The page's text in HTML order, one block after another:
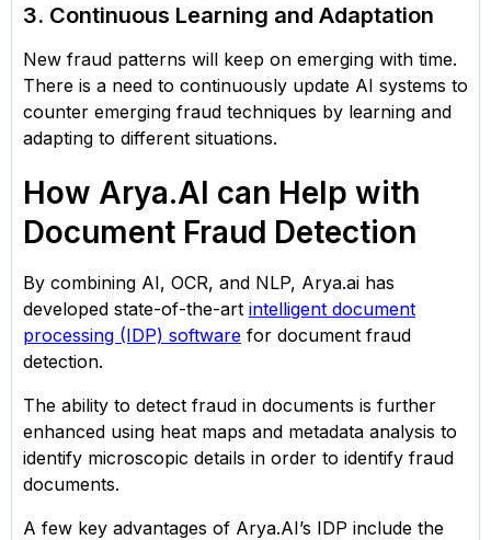
3. Continuous Learning and Adaptation
New fraud patterns will keep on emerging with time.
There is a need to continuously update AI systems to
counter emerging fraud techniques by learning and
adapting to different situations.
How Arya.AI can Help with
Document Fraud Detection
By combining AI, OCR, and NLP, Arya.ai has
developed state-of-the-art intelligent document
processing (IDP) software for document fraud
detection.
The ability to detect fraud in documents is further
enhanced using heat maps and metadata analysis to
identify microscopic details in order to identify fraud
documents.
A few key advantages of Arya.AI’s IDP include the